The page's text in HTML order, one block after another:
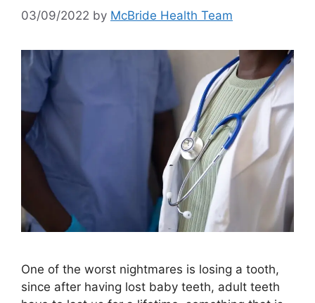
03/09/2022 by McBride Health Team
One of the worst nightmares is losing a tooth,
since after having lost baby teeth, adult teeth